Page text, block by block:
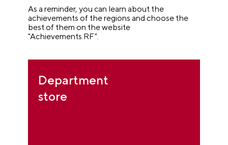
As a reminder, you can learn about the
achievements of the regions and choose the
best of them on the website
"Achievements.RF".
Department
store